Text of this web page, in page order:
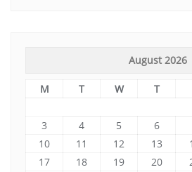
August 2026
M T W T
3
4 5 6
10
11 12 13
17
18 19 20